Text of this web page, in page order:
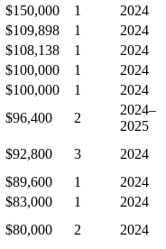
$150,000 1
2024
$109,898 1
2024
$108,138 1
2024
$100,000 1
2024
$100,000 1
2024
$96,400 2
2024–
2025
$92,800 3
2024
$89,600 1
2024
$83,000 1
2024
$80,000 2
2024